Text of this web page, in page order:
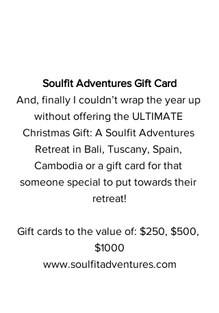
Soulfit Adventures Gift Card
And, finally I couldn’t wrap the year up
without offering the ULTIMATE
Christmas Gift: A Soulfit Adventures
Retreat in Bali, Tuscany, Spain,
Cambodia or a gift card for that
someone special to put towards their
retreat!
Gift cards to the value of: $250, $500,
$1000
www.soulfitadventures.com